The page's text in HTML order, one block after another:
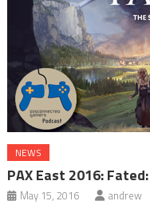
NEWS
PAX East 2016:
May 15, 2016 andrew